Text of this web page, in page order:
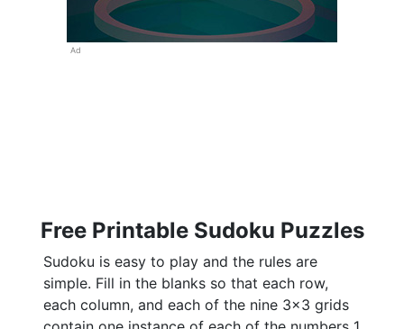
Ad
Free Printable Sudoku Puzzles
Sudoku is easy to play and the rules are
simple. Fill in the blanks so that each row,
each column, and each of the nine 3x3 grids